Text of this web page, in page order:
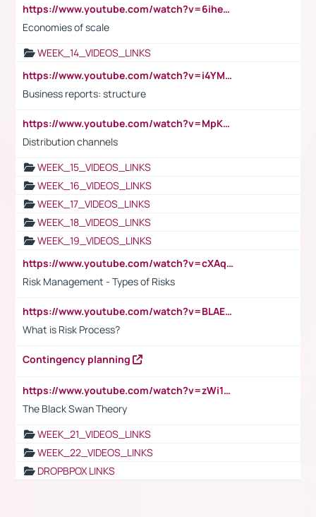
https://www.youtube.com/watch?v=6ihehRMtRWc
Economies of scale
WEEK_14_VIDEOS_LINKS
https://www.youtube.com/watch?v=i4YM0fqw-gI
Business reports: structure
https://www.youtube.com/watch?v=MpKKM0ElCZA
Distribution channels
WEEK_15_VIDEOS_LINKS
WEEK_16_VIDEOS_LINKS
WEEK_17_VIDEOS_LINKS
WEEK_18_VIDEOS_LINKS
WEEK_19_VIDEOS_LINKS
https://www.youtube.com/watch?v=cXAqQ7ofdHw
Risk Management - Types of Risks
https://www.youtube.com/watch?v=BLAEuVSAlVM
What is Risk Process?
Contingency planning
https://www.youtube.com/watch?v=zWi15fAtMEc
The Black Swan Theory
WEEK_21_VIDEOS_LINKS
WEEK_22_VIDEOS_LINKS
DROPBPOX LINKS